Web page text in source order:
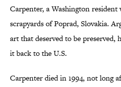
Carpenter, a Washington
scrapyards of Poprad, Slovakia.
art that deserved to be preserved,
it back to the U.S.
Carpenter died in 1994, not long